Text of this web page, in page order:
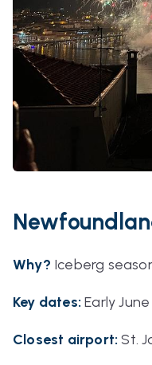
Why? Iceberg
Key dates: Early June
Closest airport:St.